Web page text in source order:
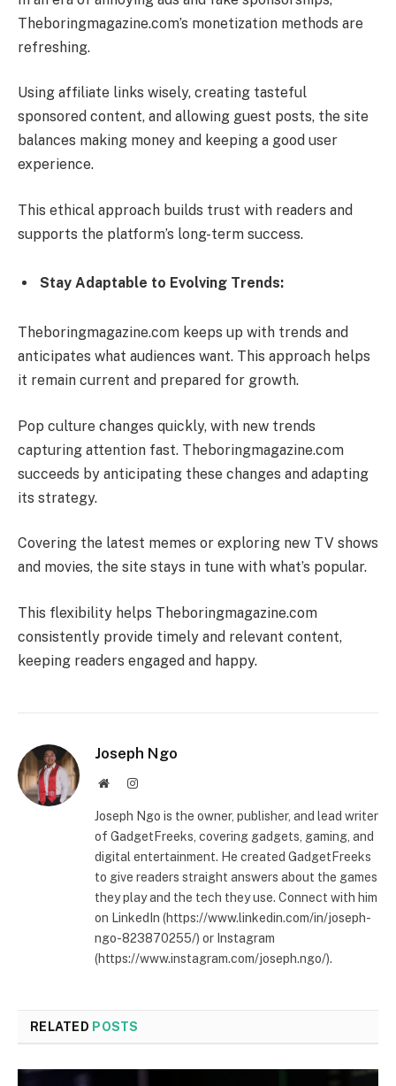
Theboringmagazine.com’s monetization methods are
refreshing.
Using affiliate links wisely, creating tasteful
sponsored content, and allowing guest posts, the site
balances making money and keeping a good user
experience.
This ethical approach builds trust with readers and
supports the platform’s long-term success.
Stay Adaptable to Evolving Trends:
Theboringmagazine.com keeps up with trends and
anticipates what audiences want. This approach helps
it remain current and prepared for growth.
Pop culture changes quickly, with new trends
capturing attention fast. Theboringmagazine.com
succeeds by anticipating these changes and adapting
its strategy.
Covering the latest memes or exploring new TV shows
and movies, the site stays in tune with what’s popular.
This flexibility helps Theboringmagazine.com
consistently provide timely and relevant content,
keeping readers engaged and happy.
Joseph Ngo
WebsiteInstagram
Joseph Ngo is the owner, publisher, and lead writer
of GadgetFreeks, covering gadgets, gaming, and
digital entertainment. He created GadgetFreeks
to give readers straight answers about the games
they play and the tech they use. Connect with him
on LinkedIn (https://www.linkedin.com/in/joseph-
ngo-823870255/) or Instagram
(https://www.instagram.com/joseph.ngo/).
RELATED POSTS